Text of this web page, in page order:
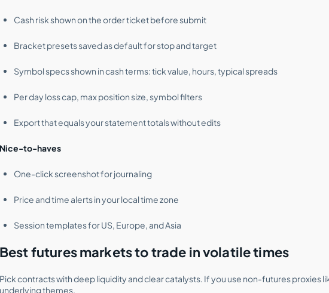
Cash risk shown on the order ticket before submit
Bracket presets saved as default for stop and target
Symbol specs shown in cash terms: tick value, hours, typical spreads
Per day loss cap, max position size, symbol filters
Export that equals your statement totals without edits
Nice-to-haves
One-click screenshot for journaling
Price and time alerts in your local time zone
Session templates for US, Europe, and Asia
Best futures markets to trade in volatile times
Pick contracts with deep liquidity and clear catalysts. If you use non-futures proxies
underlying themes.